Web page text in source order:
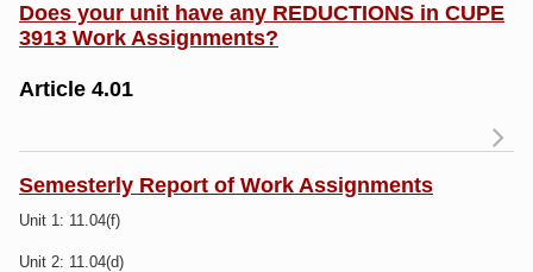
FAQs
Does your unit have any REDUCTIONS in CUPE
3913 Work Assignments?
Article 4.01
Semesterly Report of Work Assignments
Unit 1: 11.04(f)
Unit 2: 11.04(d)